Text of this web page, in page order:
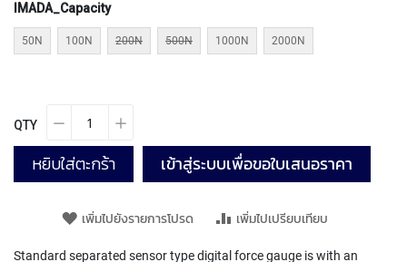
A
F
L
U
T
IMADA_Capacity
50N 100N 200N 500N 1000N 2000N
QTY
หยิบใส่ตะกร้า เข้าสู่ระบบเพื่อขอใบเสนอราคา
เพิ่มไปยังรายการโปรด เพิ่มไปเปรียบเทียบ
Standard separated sensor type digital force gauge is with an